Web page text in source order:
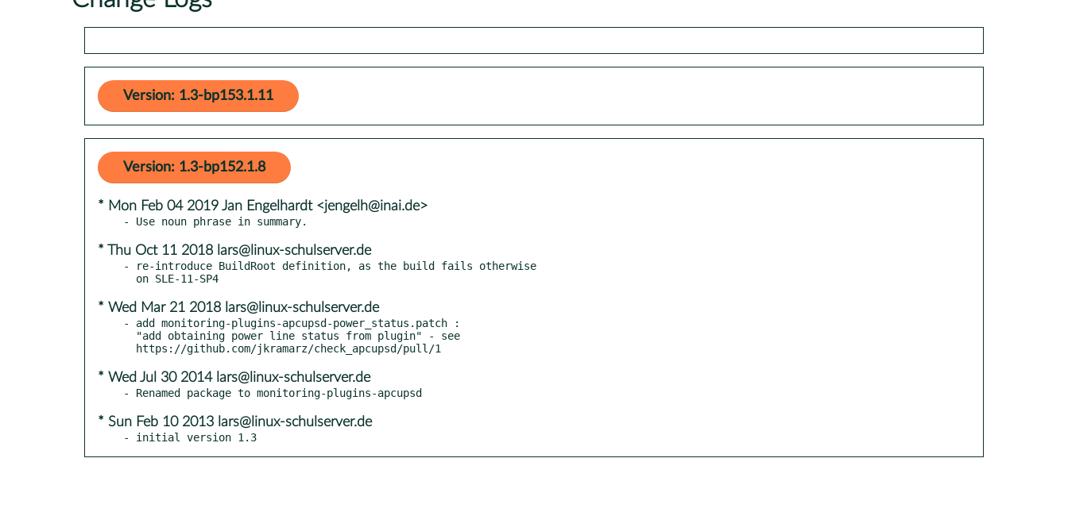
Version: 1.3-bp153.1.11
Version: 1.3-bp152.1.8
* Mon Feb 04 2019 Jan Engelhardt <jengelh@inai.de>
* Thu Oct 11 2018 lars@linux-schulserver.de
- re-introduce BuildRoot definition, as the build fails otherwise
* Wed Mar 21 2018 lars@linux-schulserver.de
- add monitoring-plugins-apcupsd-power_status.patch :
* Wed Jul 30 2014 lars@linux-schulserver.de
* Sun Feb 10 2013 lars@linux-schulserver.de
- initial version 1.3